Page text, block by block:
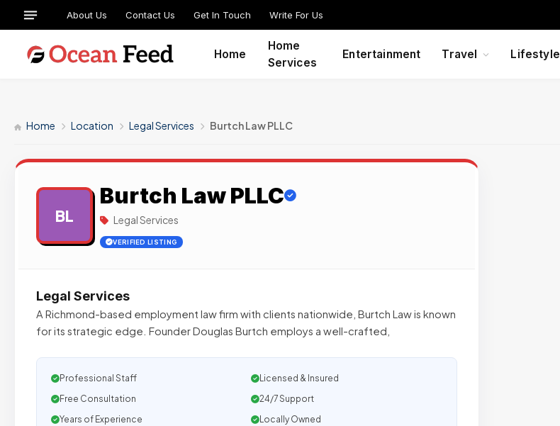
About Us Contact Us Get In Touch Write For Us
Home
Home
Services
Entertainment Travel Lifestyle
Home Location Legal Services Burtch Law PLLC
BL
Burtch Law PLLC
Legal Services
VERIFIED LISTING
Legal Services
A Richmond-based employment law firm with clients nationwide, Burtch Law is known
for its strategic edge. Founder Douglas Burtch employs a well-crafted,
Professional Staff
Licensed & Insured
Free Consultation
24/7 Support
Years of Experience
Locally Owned